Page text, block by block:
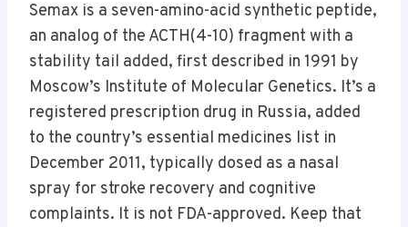
Semax is a seven-amino-acid synthetic peptide,
an analog of the ACTH(4-10) fragment with a
stability tail added, first described in 1991 by
Moscow’s Institute of Molecular Genetics. It’s a
registered prescription drug in Russia, added
to the country’s essential medicines list in
December 2011, typically dosed as a nasal
spray for stroke recovery and cognitive
complaints. It is not FDA-approved. Keep that